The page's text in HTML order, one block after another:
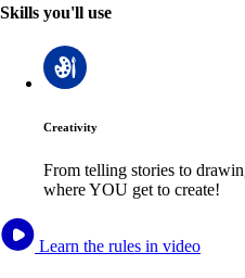
Skills you'll use
Creativity
From telling stories to
where YOU get to create!
Learn the rules in video